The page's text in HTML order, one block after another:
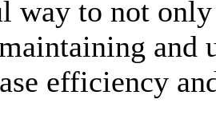
way to not
and
efficiency